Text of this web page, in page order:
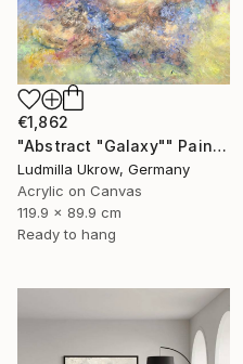
€1,862
"Abstract "Galaxy"" Painting
Ludmilla Ukrow, Germany
Acrylic on Canvas
119.9 x 89.9 cm
Ready to hang